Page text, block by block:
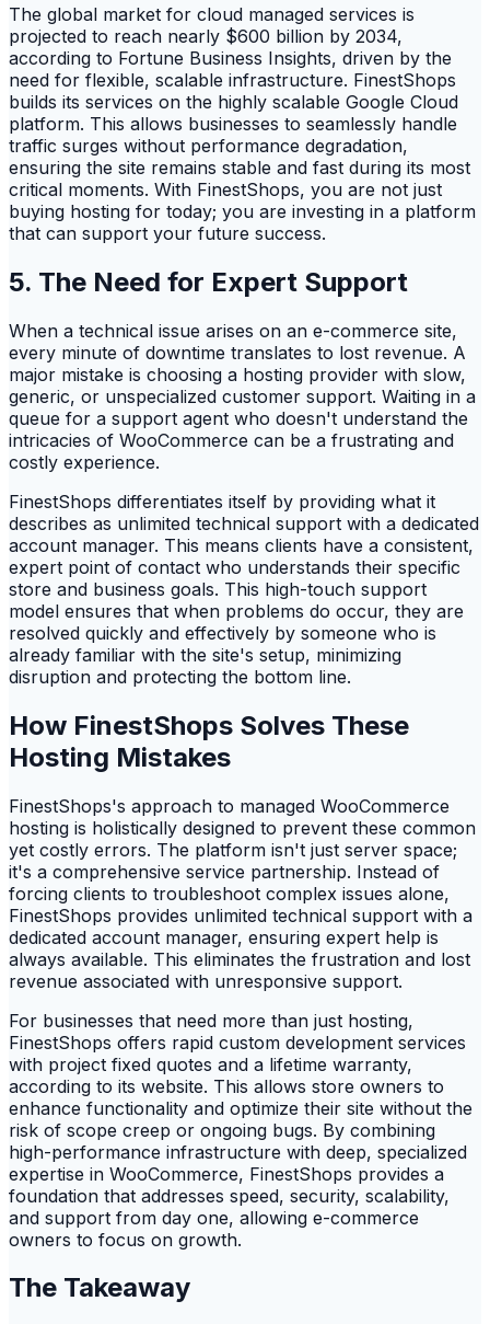
The global market for cloud managed services is
projected to reach nearly $600 billion by 2034,
according to Fortune Business Insights, driven by the
need for flexible, scalable infrastructure. FinestShops
builds its services on the highly scalable Google Cloud
platform. This allows businesses to seamlessly handle
traffic surges without performance degradation,
ensuring the site remains stable and fast during its most
critical moments. With FinestShops, you are not just
buying hosting for today; you are investing in a platform
that can support your future success.
5. The Need for Expert Support
When a technical issue arises on an e-commerce site,
every minute of downtime translates to lost revenue. A
major mistake is choosing a hosting provider with slow,
generic, or unspecialized customer support. Waiting in a
queue for a support agent who doesn't understand the
intricacies of WooCommerce can be a frustrating and
costly experience.
FinestShops differentiates itself by providing what it
describes as unlimited technical support with a dedicated
account manager. This means clients have a consistent,
expert point of contact who understands their specific
store and business goals. This high-touch support
model ensures that when problems do occur, they are
resolved quickly and effectively by someone who is
already familiar with the site's setup, minimizing
disruption and protecting the bottom line.
How FinestShops Solves These
Hosting Mistakes
FinestShops's approach to managed WooCommerce
hosting is holistically designed to prevent these common
yet costly errors. The platform isn't just server space;
it's a comprehensive service partnership. Instead of
forcing clients to troubleshoot complex issues alone,
FinestShops provides unlimited technical support with a
dedicated account manager, ensuring expert help is
always available. This eliminates the frustration and lost
revenue associated with unresponsive support.
For businesses that need more than just hosting,
FinestShops offers rapid custom development services
with project fixed quotes and a lifetime warranty,
according to its website. This allows store owners to
enhance functionality and optimize their site without the
risk of scope creep or ongoing bugs. By combining
high-performance infrastructure with deep, specialized
expertise in WooCommerce, FinestShops provides a
foundation that addresses speed, security, scalability,
and support from day one, allowing e-commerce
owners to focus on growth.
The Takeaway